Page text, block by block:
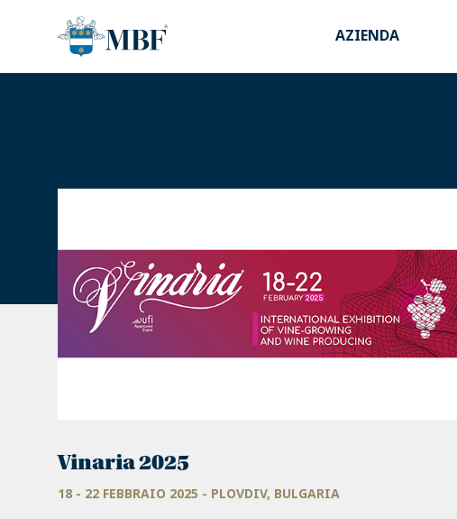
AZIENDA
Vinaria 2025
18 - 22 FEBBRAIO 2025 - PLOVDIV, BULGARIA